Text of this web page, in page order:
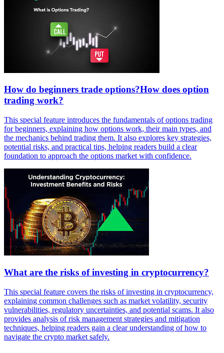
How do beginners trade options?How does option
trading work?
This special feature introduces the fundamentals of options trading
for beginners, explaining how options work, their main types, and
the mechanics behind trading them. It also explores key strategies,
potential risks, and practical tips, helping readers build a clear
foundation to approach the options market with confidence.
What are the risks of investing in cryptocurrency?
This special feature covers the risks of investing in cryptocurrency,
explaining common challenges such as market volatility, security
vulnerabilities, regulatory uncertainties, and potential scams. It also
provides analysis of risk management strategies and mitigation
techniques, helping readers gain a clear understanding of how to
navigate the crypto market safely.